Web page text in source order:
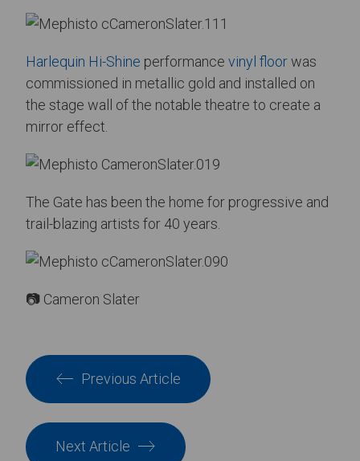
Harlequin Hi-Shine performance vinyl floorwas
commissioned in metallic gold and installed on
the stage wall of the notable theatre to create a
mirror effect.
The Gate has been the home for progressive and
trail-blazing artists for 40 years.
📷 Cameron Slater
Previous Article
Next Article